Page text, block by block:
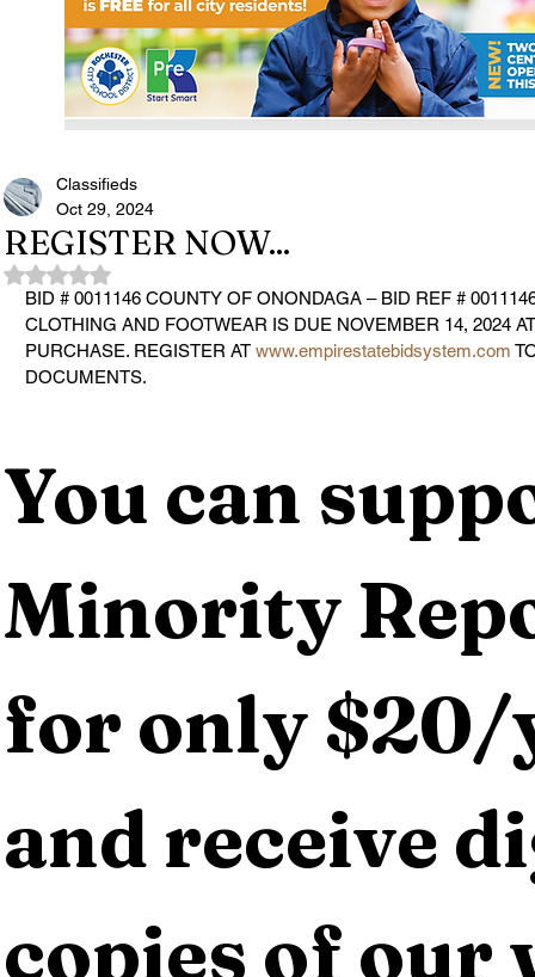
REGISTER NOW...
Classifieds
Oct 29, 2024
Rated NaN out of 5 stars.
BID # 0011146 COUNTY OF ONONDAGA – BID REF #
CLOTHING AND FOOTWEAR IS DUE NOVEMBER 14, 2024
PURCHASE. REGISTER AT www.empirestatebidsystem.com
DOCUMENTS.
You can
Minority
for only $20/
and receive
copies of our